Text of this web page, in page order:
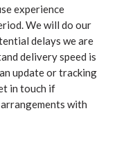
experience
We will do our
delays we are
delivery speed is
update or tracking
in touch if
with